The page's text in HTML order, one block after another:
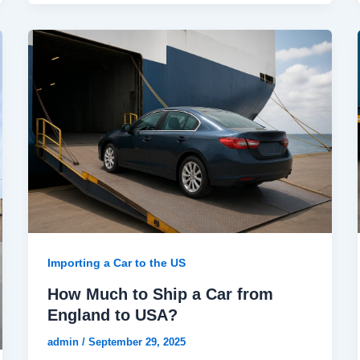
Importing a Car to the US
How Much to Ship a Car from
England to USA?
admin / September 29, 2025